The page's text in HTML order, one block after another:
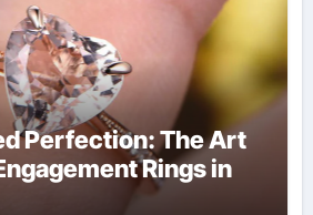
Perfection: The Art
Rings in